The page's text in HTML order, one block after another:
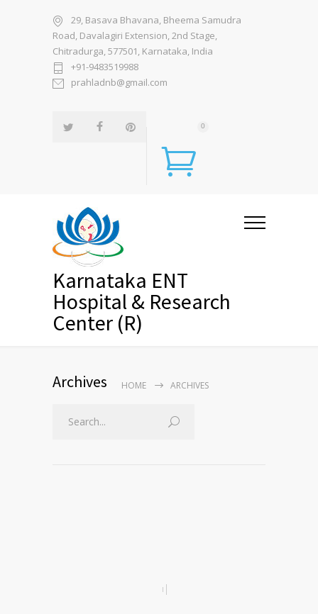
29, Basava Bhavana, Bheema Samudra
Road, Davalagiri Extension, 2nd Stage,
Chitradurga, 577501, Karnataka, India
+91-9483519988
prahladnb@gmail.com
0
Karnataka ENT
Hospital & Research
Center (R)
Archives HOME ARCHIVES